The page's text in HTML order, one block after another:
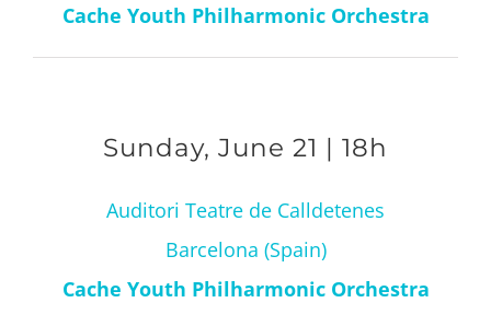
Cache Youth Philharmonic Orchestra
Sunday, June 21 | 18h
Auditori Teatre de Calldetenes
Barcelona (Spain)
Cache Youth Philharmonic Orchestra